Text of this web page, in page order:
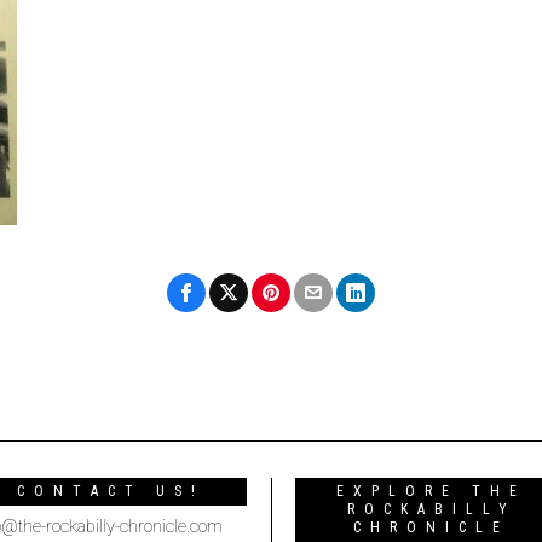
CONTACT US!
rockabilly-chronicle.com
EXPLORE THE
ROCKABILLY
CHRONICLE